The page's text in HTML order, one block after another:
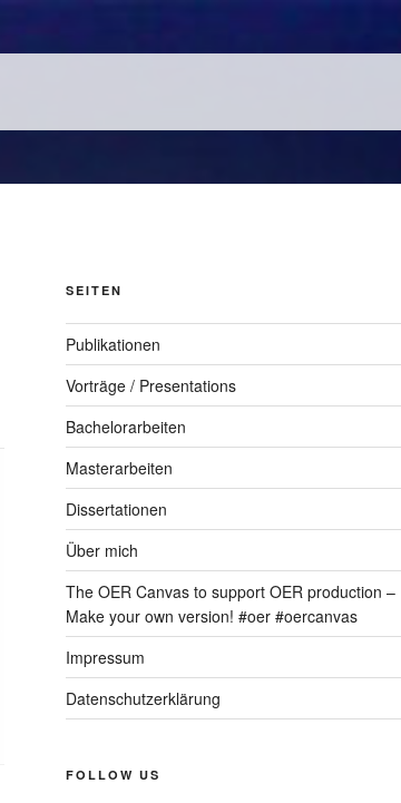
SEITEN
Publikationen
Vorträge / Presentations
Bachelorarbeiten
Masterarbeiten
Dissertationen
Über mich
The OER Canvas to support OER production –
Make your own version! #oer #oercanvas
Impressum
Datenschutzerklärung
FOLLOW US